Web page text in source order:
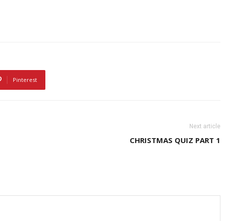
Pinterest
Next article
CHRISTMAS QUIZ PART 1